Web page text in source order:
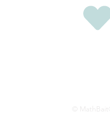
© MathBait®